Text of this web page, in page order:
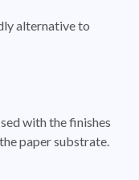
alternative to
with the finishes
paper substrate.